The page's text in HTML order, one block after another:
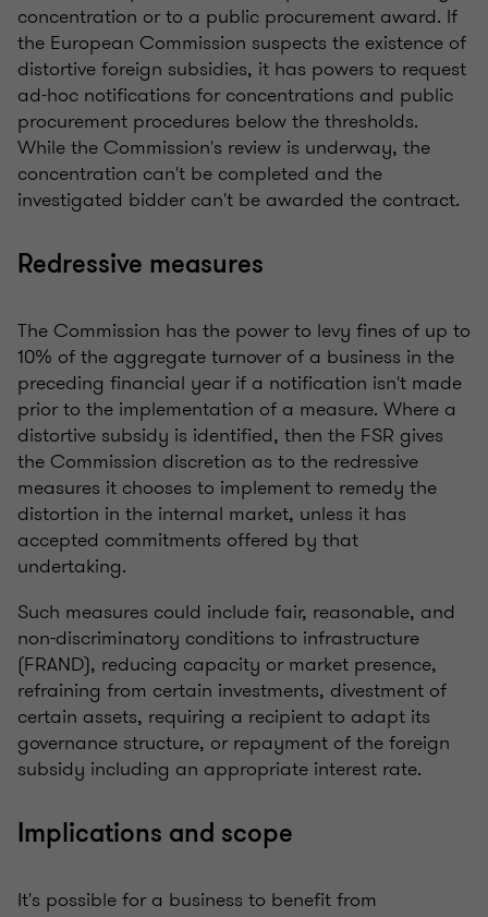
concentration or to a public procurement award. If
the European Commission suspects the existence of
distortive foreign subsidies, it has powers to request
ad-hoc notifications for concentrations and public
procurement procedures below the thresholds.
While the Commission's review is underway, the
concentration can't be completed and the
investigated bidder can't be awarded the contract.
Redressive measures
The Commission has the power to levy fines of up to
10% of the aggregate turnover of a business in the
preceding financial year if a notification isn't made
prior to the implementation of a measure. Where a
distortive subsidy is identified, then the FSR gives
the Commission discretion as to the redressive
measures it chooses to implement to remedy the
distortion in the internal market, unless it has
accepted commitments offered by that
undertaking.
Such measures could include fair, reasonable, and
non-discriminatory conditions to infrastructure
(FRAND), reducing capacity or market presence,
refraining from certain investments, divestment of
certain assets, requiring a recipient to adapt its
governance structure, or repayment of the foreign
subsidy including an appropriate interest rate.
Implications and scope
It's possible for a business to benefit from